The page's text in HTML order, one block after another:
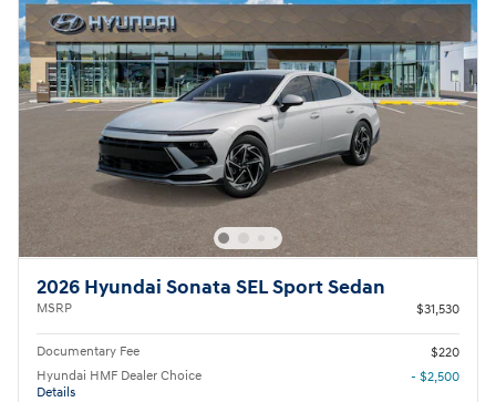
2026 Hyundai Sonata SEL Sport Sedan
MSRP $31,530
Documentary Fee
$220
Hyundai HMF Dealer Choice
Details
- $2,500